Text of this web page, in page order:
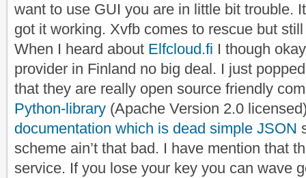
want to use GUI you are in little bit trouble.
got it working. Xvfb comes to rescue but
When I heard about Elfcloud.fi I though
provider in Finland no big deal. I just
that they are really open source friendly
Python-library (Apache Version 2.0
documentation which is dead simple JSON
scheme ain’t that bad. I have mention that
service. If you lose your key you can wave